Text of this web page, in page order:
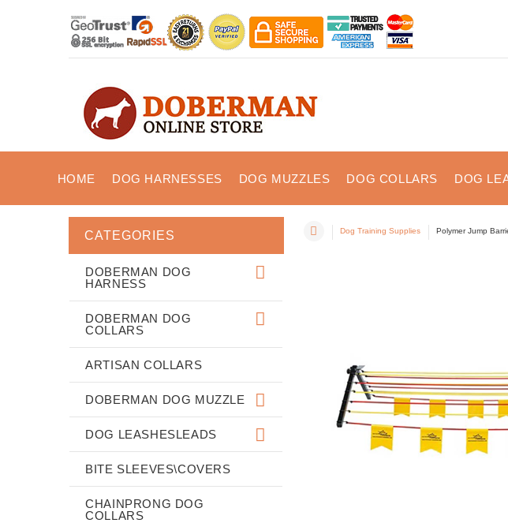
HOME DOG HARNESSES DOG MUZZLES DOG COLLARS DOG
Dog Training Supplies Polymer Jump
CATEGORIES
DOBERMAN DOG
HARNESS
DOBERMAN DOG
COLLARS
ARTISAN COLLARS
DOBERMAN DOG MUZZLE
DOG LEASHESLEADS
BITE SLEEVES\COVERS
CHAINPRONG DOG
COLLARS